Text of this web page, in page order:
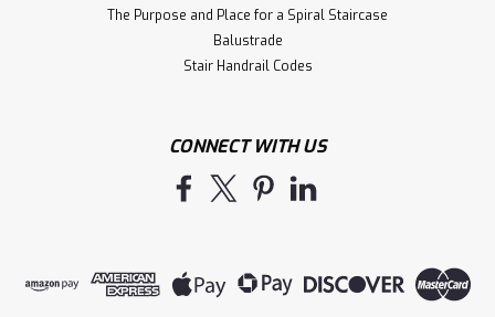
The Purpose and Place for a Spiral Staircase
Balustrade
Stair Handrail Codes
CONNECT WITH US